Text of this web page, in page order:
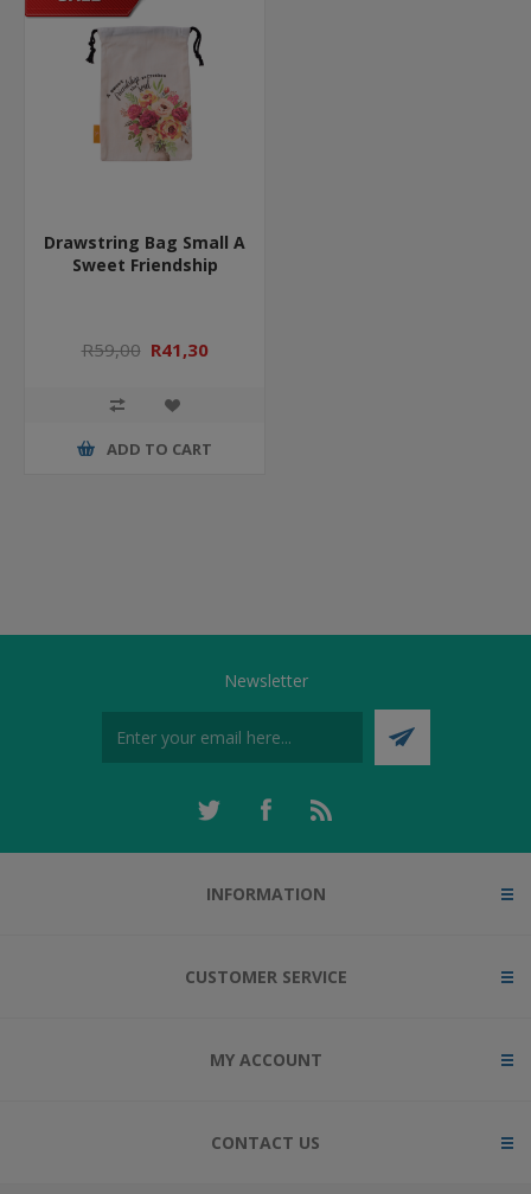
Drawstring Bag Small A
Sweet Friendship
R59,00 R41,30
ADD TO CART
Newsletter
INFORMATION
CUSTOMER SERVICE
MY ACCOUNT
CONTACT US